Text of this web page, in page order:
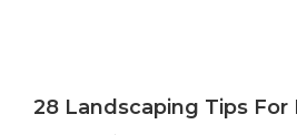
28 Landscaping Tips For